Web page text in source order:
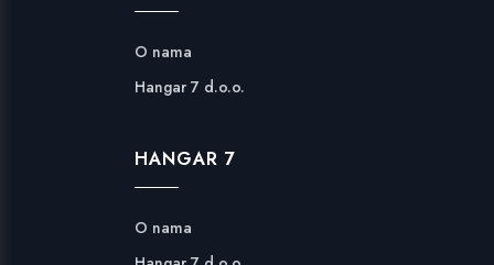
O nama
Hangar 7 d.o.o.
HANGAR 7
O nama